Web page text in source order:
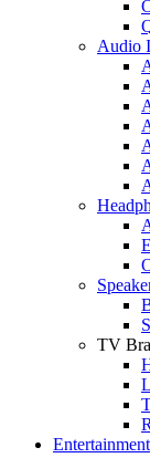
Audio
TV
Entertainment